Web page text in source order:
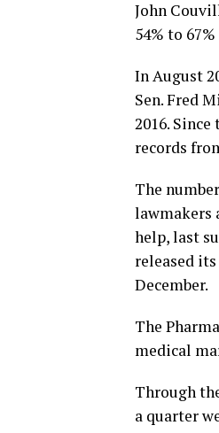
John
54% to
In August
Sen. Fred
2016.
records
The
lawmakers
help, last
released
December.
The
medical
Through
a quarter